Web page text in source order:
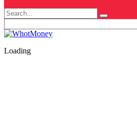
Search
for:
Loading